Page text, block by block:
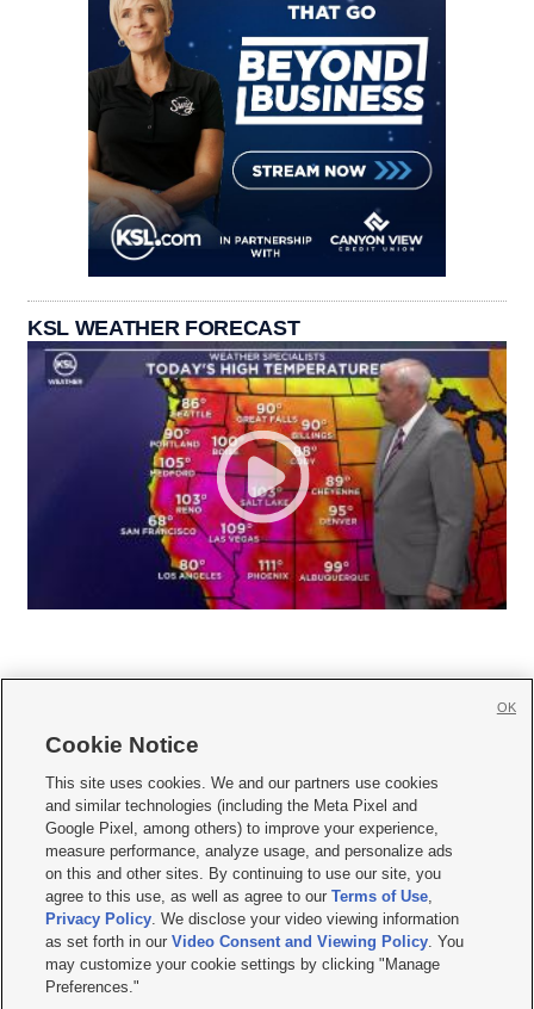
KSL WEATHER FORECAST
     
Mobile Apps| Newsletter|Advertise|Contact Us|Careers with KSL.com
Terms of use Privacy Statement| Video Consent Viewing Policy
Do Not Sell or Share My Data|EEO Public File Report| KSL-TV FCC Public File
KSL FM Radio FCC Public File|KSL AM Radio FCC Public File |FCC Applications
Closed Captioning Assistance
© 2026KSL Media| KSL Broadcasting Salt Lake City UT | Site hosted & managed
by KSL Media - a Deseret Media Company
Cookie Notice
This site uses cookies. We and our partners use cookies
and similar technologies (including the Meta Pixel and
Google Pixel, among others) to improve your experience,
measure performance, analyze usage, and personalize ads
on this and other sites. By continuing to use our site, you
agree to this use, as well as agree to ourTerms of Use,
Privacy Policy. We disclose your video viewing information
as set forth in ourVideo Consent and Viewing Policy. You
may customize your cookie settings by clicking "Manage
Preferences."
OK